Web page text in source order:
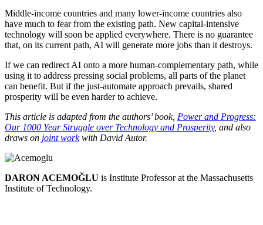
Middle-income countries and many lower-income countries also
have much to fear from the existing path. New capital-intensive
technology will soon be applied everywhere. There is no guarantee
that, on its current path, AI will generate more jobs than it destroys.
If we can redirect AI onto a more human-complementary path, while
using it to address pressing social problems, all parts of the planet
can benefit. But if the just-automate approach prevails, shared
prosperity will be even harder to achieve.
This article is adapted from the authors’ book, Power and Progress:
Our 1000 Year Struggle over Technology and Prosperity, and also
draws on joint work with David Autor.
DARON ACEMOĞLU is Institute Professor at the Massachusetts
Institute of Technology.